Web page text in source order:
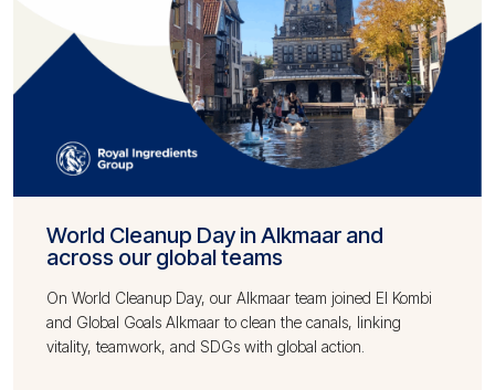
World Cleanup Day in Alkmaar and
across our global teams
On World Cleanup Day, our Alkmaar team joined El Kombi
and Global Goals Alkmaar to clean the canals, linking
vitality, teamwork, and SDGs with global action.